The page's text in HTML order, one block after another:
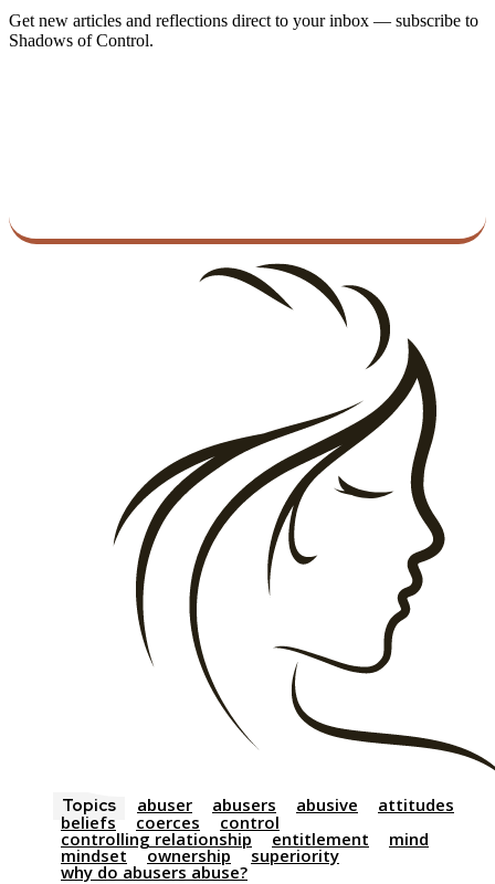
Get new articles and reflections direct to your inbox — subscribe to
Shadows of Control.
Topics abuser abusers abusive
attitudes
beliefs
coerces control
controlling relationship entitlement mind
mindset ownership superiority
why do abusers abuse?